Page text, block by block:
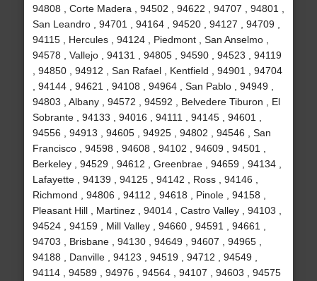
94808 , Corte Madera , 94502 , 94622 , 94707 , 94801 ,
San Leandro , 94701 , 94164 , 94520 , 94127 , 94709 ,
94115 , Hercules , 94124 , Piedmont , San Anselmo ,
94578 , Vallejo , 94131 , 94805 , 94590 , 94523 , 94119
, 94850 , 94912 , San Rafael , Kentfield , 94901 , 94704
, 94144 , 94621 , 94108 , 94964 , San Pablo , 94949 ,
94803 , Albany , 94572 , 94592 , Belvedere Tiburon , El
Sobrante , 94133 , 94016 , 94111 , 94145 , 94601 ,
94556 , 94913 , 94605 , 94925 , 94802 , 94546 , San
Francisco , 94598 , 94608 , 94102 , 94609 , 94501 ,
Berkeley , 94529 , 94612 , Greenbrae , 94659 , 94134 ,
Lafayette , 94139 , 94125 , 94142 , Ross , 94146 ,
Richmond , 94806 , 94112 , 94618 , Pinole , 94158 ,
Pleasant Hill , Martinez , 94014 , Castro Valley , 94103 ,
94524 , 94159 , Mill Valley , 94660 , 94591 , 94661 ,
94703 , Brisbane , 94130 , 94649 , 94607 , 94965 ,
94188 , Danville , 94123 , 94519 , 94712 , 94549 ,
94114 , 94589 , 94976 , 94564 , 94107 , 94603 , 94575